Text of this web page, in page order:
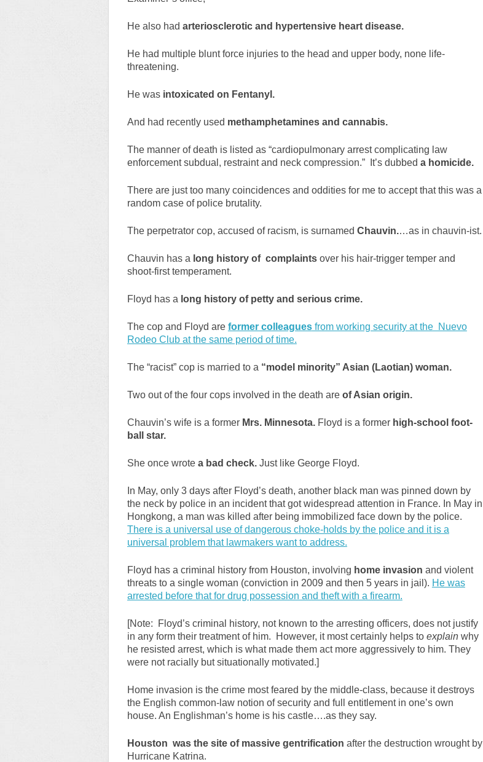
He also had arteriosclerotic and hypertensive heart disease.
He had multiple blunt force injuries to the head and upper body, none life-
threatening.
He was intoxicated on Fentanyl.
And had recently used methamphetamines and cannabis.
The manner of death is listed as “cardiopulmonary arrest complicating law
enforcement subdual, restraint and neck compression.” It’s dubbed a homicide.
There are just too many coincidences and oddities for me to accept that this was a
random case of police brutality.
The perpetrator cop, accused of racism, is surnamed Chauvin.…as in chauvin-ist.
Chauvin has a long history of complaintsover his hair-trigger temper and
shoot-first temperament.
Floyd has a long history of petty and serious crime.
The cop and Floyd are former colleaguesfrom working security at the Nuevo
Rodeo Club at the same period of time.
The “racist” cop is married to a “model minority” Asian (Laotian) woman.
Two out of the four cops involved in the death are of Asian origin.
Chauvin’s wife is a former Mrs. Minnesota.Floyd is a former high-school foot-
ball star.
She once wrotea bad check.Just like George Floyd.
In May, only 3 days after Floyd’s death, another black man was pinned down by
the neck by police in an incident that got widespread attention in France. In May in
Hongkong, a man was killed after being immobilized face down by the police.
There is a universal use of dangerous choke-holds by the police and it is a
universal problem that lawmakers want to address.
Floyd has a criminal history from Houston, involving home invasion and violent
threats to a single woman (conviction in 2009 and then 5 years in jail). He was
arrested before that for drug possession and theft with a firearm.
[Note: Floyd’s criminal history, not known to the arresting officers, does not justify
in any form their treatment of him. However, it most certainly helps to explainwhy
he resisted arrest, which is what made them act more aggressively to him. They
were not racially but situationally motivated.]
Home invasion is the crime most feared by the middle-class, because it destroys
the English common-law notion of security and full entitlement in one’s own
house. An Englishman’s home is his castle….as they say.
Houston was the site of massive gentrification after the destruction wrought by
Hurricane Katrina.